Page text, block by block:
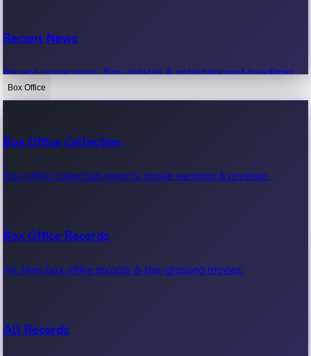
Recent News
Recent movie news, film updates & entertainment headlines.
Box Office
Box Office Collection
Box office collection reports, movie earnings & revenue.
Box Office Records
All-time box office records & top-grossing movies.
All Records